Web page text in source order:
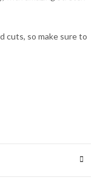
cuts, so make sure to